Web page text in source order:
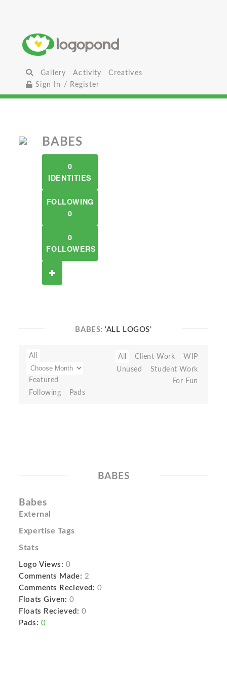
Gallery Activity
Creatives
Sign In / Register
BABES
0
IDENTITIES
FOLLOWING
0
0
FOLLOWERS
BABES:'ALL LOGOS'
All
Featured
Following
Pads
All Client Work
WIP
Unused
Student Work
For Fun
BABES
Babes
External
Expertise Tags
Stats
Logo Views: 0
Comments Made: 2
Comments Recieved: 0
Floats Given: 0
Floats Recieved: 0
Pads: 0